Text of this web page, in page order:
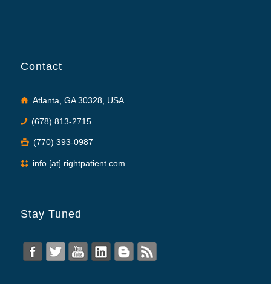
Contact
Atlanta, GA 30328, USA
(678) 813-2715
(770) 393-0987
info [at] rightpatient.com
Stay Tuned